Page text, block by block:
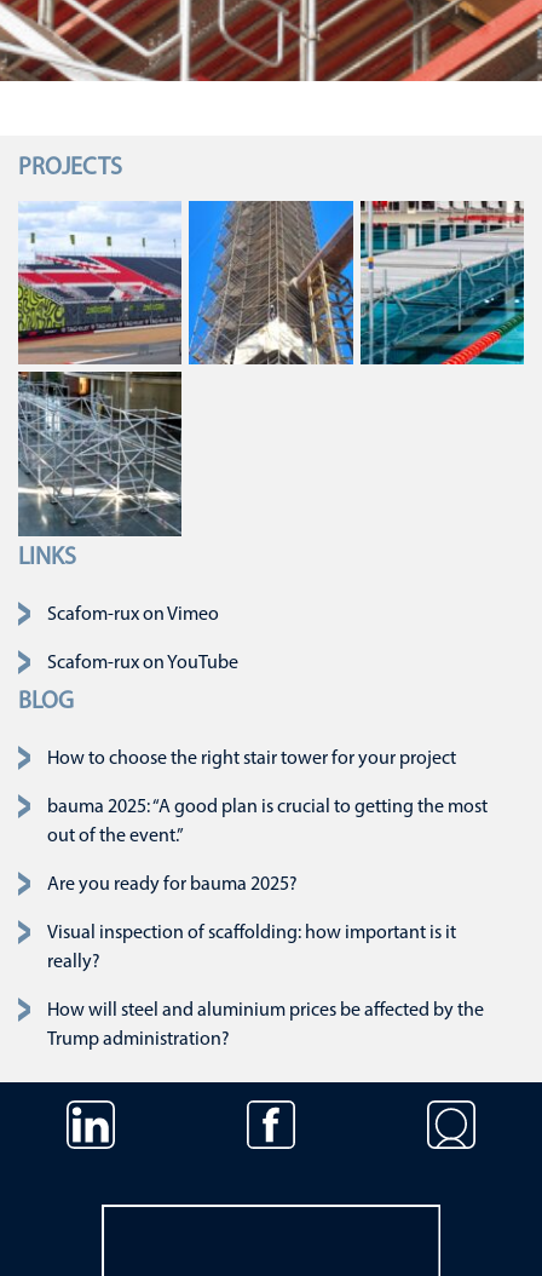
PROJECTS
LINKS
Skip navigation
Scafom-rux on Vimeo
Scafom-rux on YouTube
BLOG
How to choose the right stair tower for your project
bauma 2025: “A good plan is crucial to getting the most
out of the event.”
Are you ready for bauma 2025?
Visual inspection of scaffolding: how important is it
really?
How will steel and aluminium prices be affected by the
Trump administration?
Skip navigation